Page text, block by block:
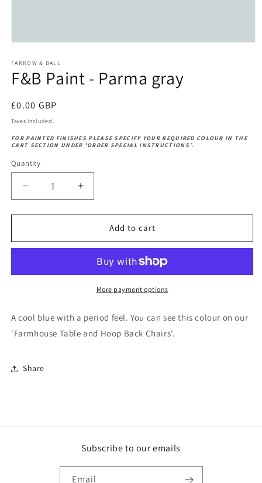
1
in
modal
FARROW & BALL
F&B Paint - Parma gray
Regular
price
£0.00 GBP
Taxes included.
FOR PAINTED FINISHES PLEASE SPECIFY YOUR REQUIRED COLOUR IN THE
CART SECTION UNDER 'ORDER SPECIAL INSTRUCTIONS'.
Quantity
Decrease
quantity
for
Paint
gray
Increase
quantity
for
F&amp;B
Paint
Parma
gray
Add to cart
More payment options
A cool blue with a period feel. You can see this colour on our
'Farmhouse Table and Hoop Back Chairs'.
Share
Subscribe to our emails
Email